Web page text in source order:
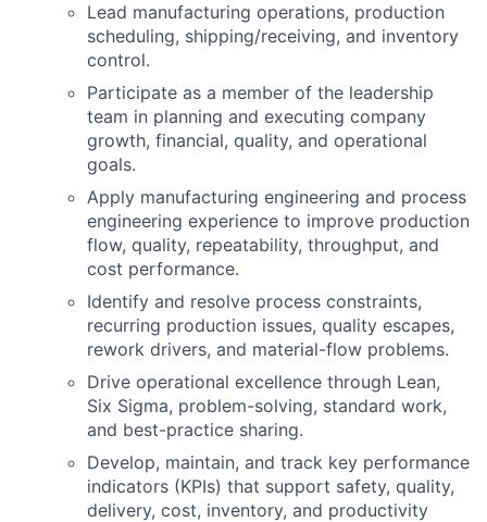
Lead manufacturing operations, production
scheduling, shipping/receiving, and inventory
control.
Participate as a member of the leadership
team in planning and executing company
growth, financial, quality, and operational
goals.
Apply manufacturing engineering and process
engineering experience to improve production
flow, quality, repeatability, throughput, and
cost performance.
Identify and resolve process constraints,
recurring production issues, quality escapes,
rework drivers, and material-flow problems.
Drive operational excellence through Lean,
Six Sigma, problem-solving, standard work,
and best-practice sharing.
Develop, maintain, and track key performance
indicators (KPIs) that support safety, quality,
delivery, cost, inventory, and productivity